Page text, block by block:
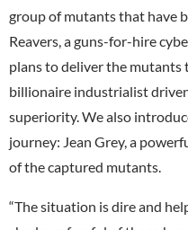
group of mutants that have
Reavers, a guns-for-hire
plans to deliver the mutants
billionaire industrialist
superiority. We also
journey: Jean Grey, a
of the captured mutants.
“The situation is dire and